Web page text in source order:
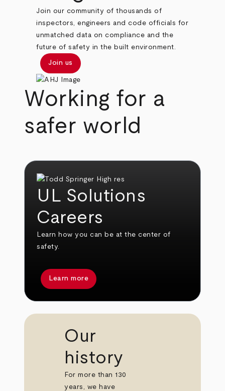
Join our community of thousands of
inspectors, engineers and code officials for
unmatched data on compliance and the
future of safety in the built environment.
Join us
Working for a
safer world
UL Solutions
Careers
Learn how you can be at the center of
safety.
Learn more
Our
history
For more than 130
years, we have